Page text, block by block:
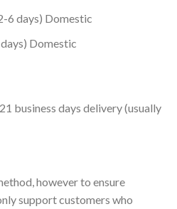
6 days) Domestic
Domestic
business days delivery (usually
however to ensure
support customers who